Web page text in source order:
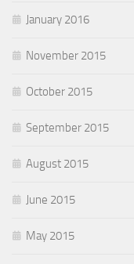
January 2016
November 2015
October 2015
September 2015
August 2015
June 2015
May 2015